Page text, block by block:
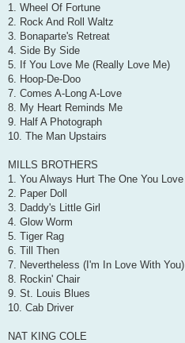
1. Wheel Of Fortune
2. Rock And Roll Waltz
3. Bonaparte's Retreat
4. Side By Side
5. If You Love Me (Really Love Me)
6. Hoop-De-Doo
7. Comes A-Long A-Love
8. My Heart Reminds Me
9. Half A Photograph
10. The Man Upstairs
MILLS BROTHERS
1. You Always Hurt The One You Love
2. Paper Doll
3. Daddy's Little Girl
4. Glow Worm
5. Tiger Rag
6. Till Then
7. Nevertheless (I'm In Love With You)
8. Rockin' Chair
9. St. Louis Blues
10. Cab Driver
NAT KING COLE